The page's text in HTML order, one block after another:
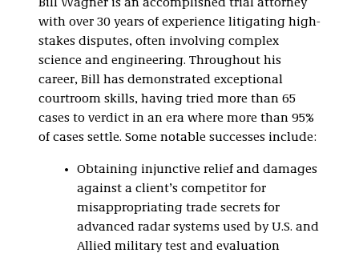
Investigations, and
White Collar
Defense
Class Action
Litigation
Bill Wagner is an accomplished trial attorney
with over 30 years of experience litigating high-
stakes disputes, often involving complex
science and engineering. Throughout his
career, Bill has demonstrated exceptional
courtroom skills, having tried more than 65
cases to verdict in an era where more than 95%
of cases settle. Some notable successes include:
Obtaining injunctive relief and damages
against a client’s competitor for
misappropriating trade secrets for
advanced radar systems used by U.S. and
Allied military test and evaluation